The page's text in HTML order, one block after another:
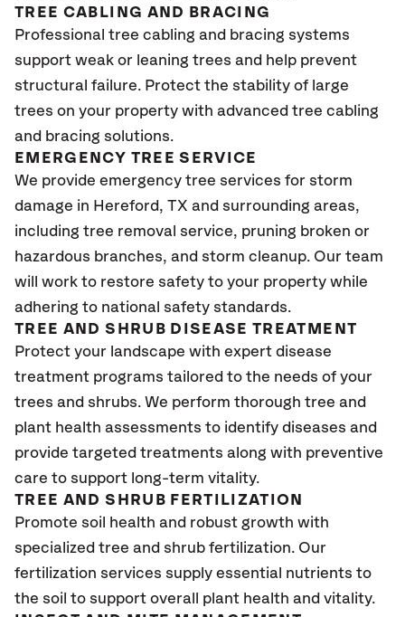
TREE CABLING AND BRACING
Professional tree cabling and bracing systems
support weak or leaning trees and help prevent
structural failure. Protect the stability of large
trees on your property with advanced tree cabling
and bracing solutions.
EMERGENCY TREE SERVICE
We provide emergency tree services for storm
damage in Hereford, TX and surrounding areas,
including tree removal service, pruning broken or
hazardous branches, and storm cleanup. Our team
will work to restore safety to your property while
adhering to national safety standards.
TREE AND SHRUB DISEASE TREATMENT
Protect your landscape with expert disease
treatment programs tailored to the needs of your
trees and shrubs. We perform thorough tree and
plant health assessments to identify diseases and
provide targeted treatments along with preventive
care to support long-term vitality.
TREE AND SHRUB FERTILIZATION
Promote soil health and robust growth with
specialized tree and shrub fertilization. Our
fertilization services supply essential nutrients to
the soil to support overall plant health and vitality.